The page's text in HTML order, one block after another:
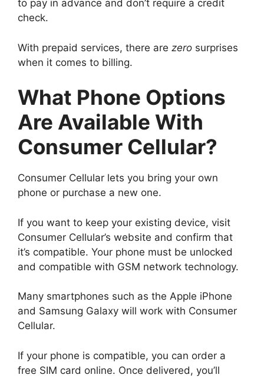
to pay in advance and don’t require a credit
check.
With prepaid services, there are zero surprises
when it comes to billing.
What Phone Options
Are Available With
Consumer Cellular?
Consumer Cellular lets you bring your own
phone or purchase a new one.
If you want to keep your existing device, visit
Consumer Cellular’s website and confirm that
it’s compatible. Your phone must be unlocked
and compatible with GSM network technology.
Many smartphones such as the Apple iPhone
and Samsung Galaxy will work with Consumer
Cellular.
If your phone is compatible, you can order a
free SIM card online. Once delivered, you’ll